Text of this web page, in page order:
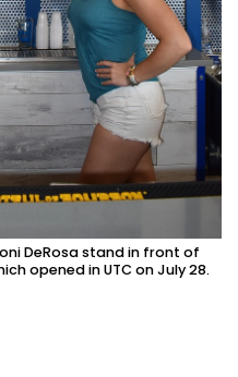
DeRosa stand in front of
opened in UTC on July 28.